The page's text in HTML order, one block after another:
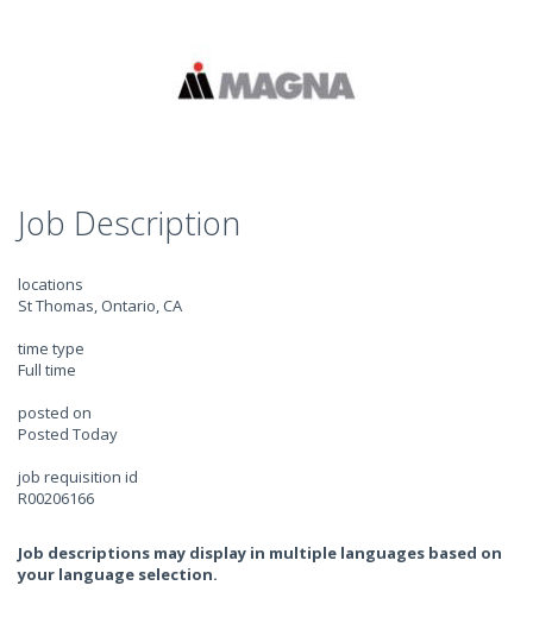
Job Description
locations
St Thomas, Ontario, CA
time type
Full time
posted on
Posted Today
job requisition id
R00206166
Job descriptions may display in multiple languages based on
your language selection.